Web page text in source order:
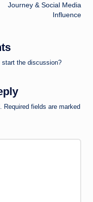
Journey & Social Media
Influence
start the discussion?
Required fields are marked